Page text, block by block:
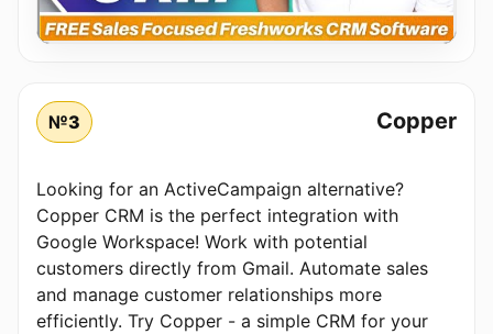
№3 Copper
Looking for an ActiveCampaign alternative?
Copper CRM is the perfect integration with
Google Workspace! Work with potential
customers directly from Gmail. Automate sales
and manage customer relationships more
efficiently. Try Copper - a simple CRM for your